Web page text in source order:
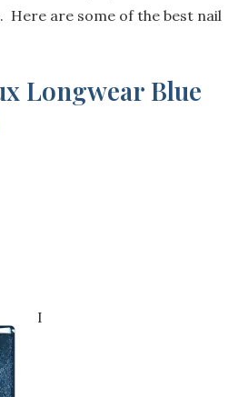
Here are some of the best nail
Longwear Blue
I